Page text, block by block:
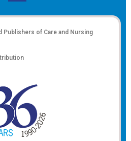
Publishers of Care and Nursing